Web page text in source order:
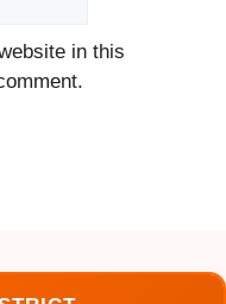
in this